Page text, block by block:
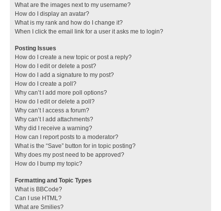
What are the images next to my username?
How do I display an avatar?
What is my rank and how do I change it?
When I click the email link for a user it asks me to login?
Posting Issues
How do I create a new topic or post a reply?
How do I edit or delete a post?
How do I add a signature to my post?
How do I create a poll?
Why can’t I add more poll options?
How do I edit or delete a poll?
Why can’t I access a forum?
Why can’t I add attachments?
Why did I receive a warning?
How can I report posts to a moderator?
What is the “Save” button for in topic posting?
Why does my post need to be approved?
How do I bump my topic?
Formatting and Topic Types
What is BBCode?
Can I use HTML?
What are Smilies?